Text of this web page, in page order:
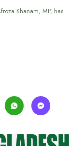
Khanam, MP, has